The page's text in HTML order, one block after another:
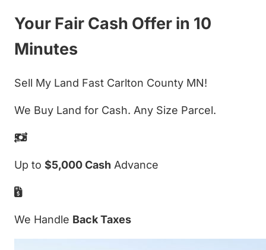
Your Fair Cash Offer in 10
Minutes
Sell My Land Fast Carlton County MN!
We Buy Land for Cash. Any Size Parcel.
Up to $5,000 Cash Advance
We Handle Back Taxes